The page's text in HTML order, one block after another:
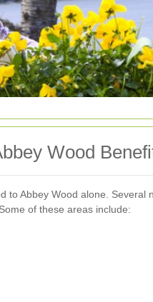
Wood
to Abbey Wood alone.
of these areas include: